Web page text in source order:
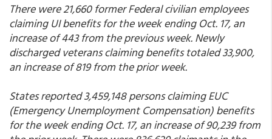
There were 21,660 former Federal civilian employees
claiming UI benefits for the week ending Oct. 17, an
increase of 443 from the previous week. Newly
discharged veterans claiming benefits totaled 33,900,
an increase of 819 from the prior week.
States reported 3,459,148 persons claiming EUC
(Emergency Unemployment Compensation) benefits
for the week ending Oct. 17, an increase of 90,239 from